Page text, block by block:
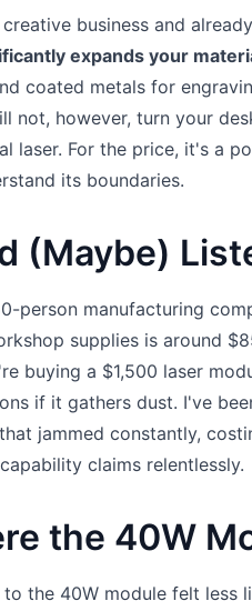
business and
expands your
coated metals for
not, however, turn your
laser. For the price, it's a
its boundaries.
(Maybe)
person manufacturing
supplies is around
buying a $1,500 laser
if it gathers dust. I've
jammed constantly,
claims relentlessly.
the 40W
the 40W module felt less